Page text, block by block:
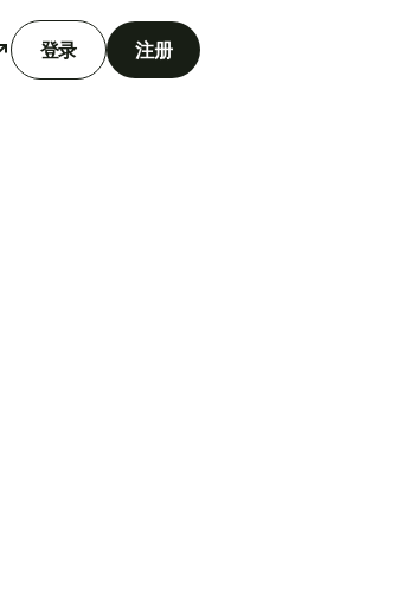
登录 注册